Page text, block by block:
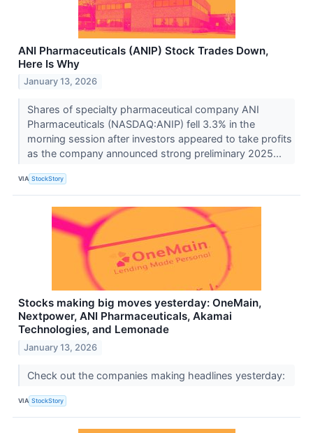
ANI Pharmaceuticals (ANIP) Stock Trades Down,
Here Is Why
January 13, 2026
Shares of specialty pharmaceutical company ANI
Pharmaceuticals (NASDAQ:ANIP) fell 3.3% in the
morning session after investors appeared to take profits
as the company announced strong preliminary 2025...
VIA StockStory
Stocks making big moves yesterday: OneMain,
Nextpower, ANI Pharmaceuticals, Akamai
Technologies, and Lemonade
January 13, 2026
Check out the companies making headlines yesterday:
VIA StockStory